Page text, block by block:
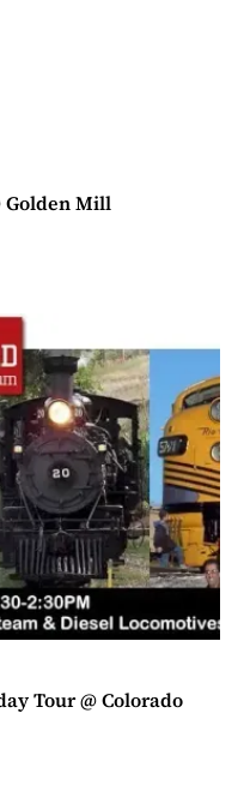
Golden Mill
Tour @ Colorado